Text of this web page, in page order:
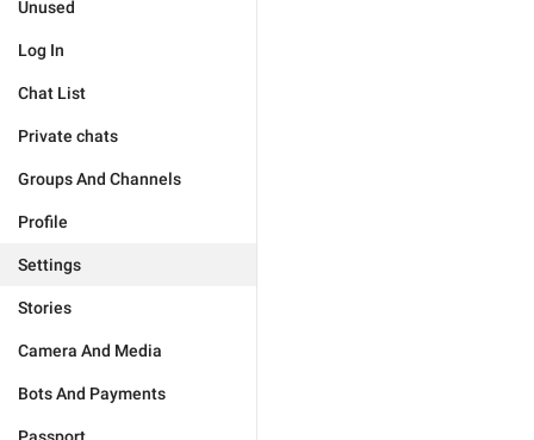
Unused
Log In
Chat List
Private chats
Groups And Channels
Profile
Settings
Stories
Camera And Media
Bots And Payments